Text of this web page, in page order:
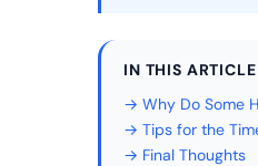
IN THIS ARTICLE
→ Why Do Some
→ Tips for the
→ Final Thoughts